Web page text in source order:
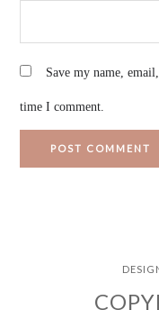
Save my name,
time I comment.